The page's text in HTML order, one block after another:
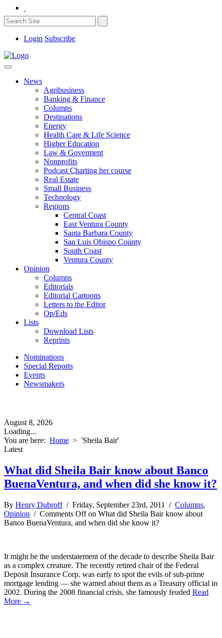
Login Subscribe
News
Agribusiness
Banking & Finance
Columns
Destinations
Energy
Health Care & Life Science
Higher Education
Law & Goverment
Nonprofits
Podcast Charting her course
Real Estate
Small Business
Technology
Regions
Central Coast
East Ventura County
Santa Barbara County
San Luis Obispo County
South Coast
Ventura County
Opinion
Columns
Editorials
Editorial Cartoons
Letters to the Editor
Op/Eds
Lists
Download Lists
Reprints
Nominations
Special Reports
Events
Newsmakers
August 8, 2026
Loading...
You are here: Home > 'Sheila Bair'
Latest
What did Sheila Bair know about Banco
BuenaVentura, and when did she know it?
By Henry Dubroff/ Friday, September 23rd, 2011 / Columns,
Opinion / Comments Offon What did Sheila Bair know about
Banco BuenaVentura, and when did she know it?
It might be the understatement of the decade to describe Sheila Bair
as a complex creature. The recently retired chair of the Federal
Deposit Insurance Corp. was early to spot the evils of sub-prime
mortgage lending — she warned about them as a Treasury official in
2002. During the 2008 financial crisis, she famously feuded Read
More →